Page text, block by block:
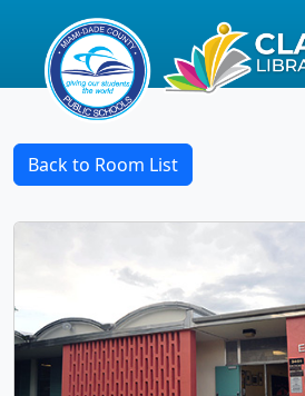
Back to Room List